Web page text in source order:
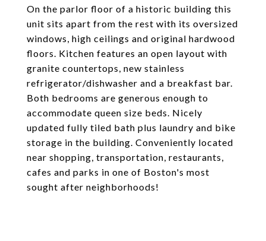
On the parlor floor of a historic building this
unit sits apart from the rest with its oversized
windows, high ceilings and original hardwood
floors. Kitchen features an open layout with
granite countertops, new stainless
refrigerator/dishwasher and a breakfast bar.
Both bedrooms are generous enough to
accommodate queen size beds. Nicely
updated fully tiled bath plus laundry and bike
storage in the building. Conveniently located
near shopping, transportation, restaurants,
cafes and parks in one of Boston's most
sought after neighborhoods!